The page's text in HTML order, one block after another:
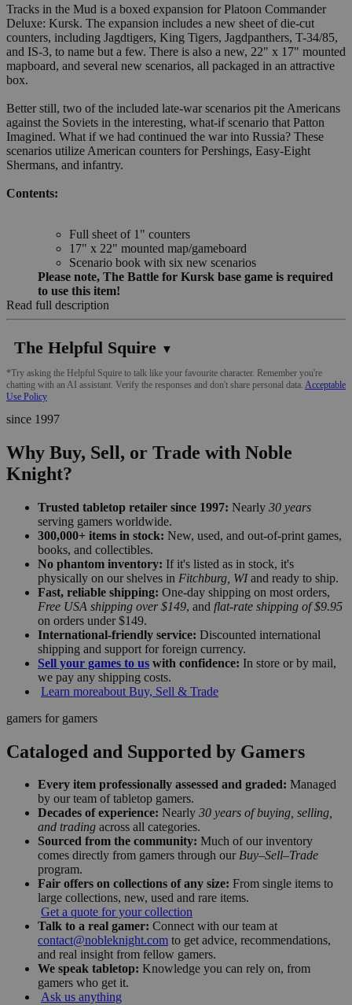
Tracks in the Mud is a boxed expansion for Platoon Commander
Deluxe: Kursk. The expansion includes a new sheet of die-cut
counters, including Jagdtigers, King Tigers, Jagdpanthers, T-34/85,
and IS-3, to name but a few. There is also a new, 22" x 17" mounted
mapboard, and several new scenarios, all packaged in an attractive
box.
Better still, two of the included late-war scenarios pit the Americans
against the Soviets in the interesting, what-if scenario that Patton
Imagined. What if we had continued the war into Russia? These
scenarios utilize American counters for Pershings, Easy-Eight
Shermans, and infantry.
Contents:
Full sheet of 1" counters
17" x 22" mounted map/gameboard
Scenario book with six new scenarios
Please note, The Battle for Kursk base game is required
to use this item!
Read full description
The Helpful Squire ▼
*Try asking the Helpful Squire to talk like your favourite character. Remember you're
chatting with an AI assistant. Verify the responses and don't share personal data. Acceptable
Use Policy
since 1997
Why Buy, Sell, or Trade with Noble
Knight?
Trusted tabletop retailer since 1997: Nearly 30 years
serving gamers worldwide.
300,000+ items in stock: New, used, and out-of-print games,
books, and collectibles.
No phantom inventory: If it's listed as in stock, it's
physically on our shelves in Fitchburg, WIand ready to ship.
Fast, reliable shipping: One-day shipping on most orders,
Free USA shipping over $149, and flat-rate shipping of $9.95
on orders under $149.
International-friendly service: Discounted international
shipping and support for foreign currency.
Sell your games to us with confidence: In store or by mail,
we pay any shipping costs.
Learn moreabout Buy, Sell & Trade
gamers for gamers
Cataloged and Supported by Gamers
Every item professionally assessed and graded: Managed
by our team of tabletop gamers.
Decades of experience: Nearly 30 years of buying, selling,
and trading across all categories.
Sourced from the community: Much of our inventory
comes directly from gamers through our Buy–Sell–Trade
program.
Fair offers on collections of any size: From single items to
large collections, new, used and rare items.
Get a quote for your collection
Talk to a real gamer: Connect with our team at
contact@nobleknight.com to get advice, recommendations,
and real insight from fellow gamers.
We speak tabletop: Knowledge you can rely on, from
gamers who get it.
Ask us anything